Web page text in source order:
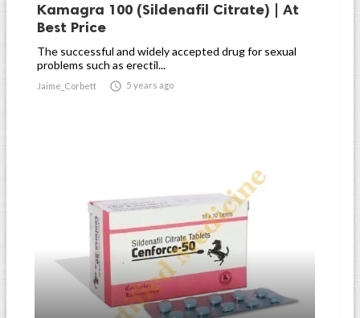
Kamagra 100 (Sildenafil Citrate) | At
Best Price
The successful and widely accepted drug for sexual
problems such as erectil...
Jaime_Corbett  5 years ago